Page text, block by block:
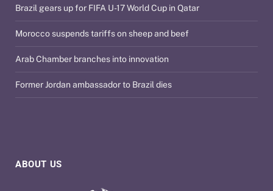
ABOUT US
Brazil gears up for FIFA U-17 World Cup in Qatar
Morocco suspends tariffs on sheep and beef
Arab Chamber branches into innovation
Former Jordan ambassador to Brazil dies